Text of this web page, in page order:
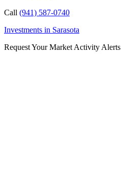
Call (941) 587-0740
Investments in Sarasota
Request Your Market Activity Alerts